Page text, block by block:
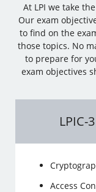
At LPI we take
Our exam
to find on the
those topics. No
to prepare for
exam objectives
LPIC-
Access